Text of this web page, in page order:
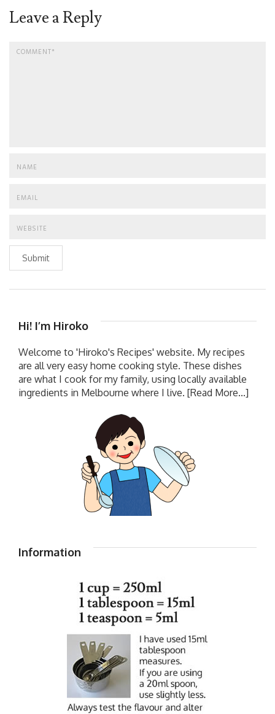
Leave a Reply
Submit
Hi! I’m Hiroko
Welcome to 'Hiroko's Recipes' website. My recipes
are all very easy home cooking style. These dishes
are what I cook for my family, using locally available
ingredients in Melbourne where I live. [Read More...]
Information